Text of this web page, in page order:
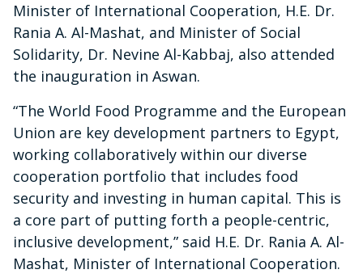
Minister of International Cooperation, H.E. Dr.
Rania A. Al-Mashat, and Minister of Social
Solidarity, Dr. Nevine Al-Kabbaj, also attended
the inauguration in Aswan.
“The World Food Programme and the European
Union are key development partners to Egypt,
working collaboratively within our diverse
cooperation portfolio that includes food
security and investing in human capital. This is
a core part of putting forth a people-centric,
inclusive development,” said H.E. Dr. Rania A. Al-
Mashat, Minister of International Cooperation.